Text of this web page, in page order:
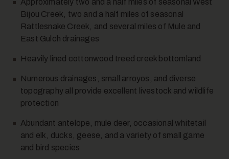
Approximately two and a half miles of seasonal West
Bijou Creek, two and a half miles of seasonal
Rattlesnake Creek, and several miles of Mule and
East Gulch drainages
Heavily lined cottonwood treed creek bottomland
Numerous drainages, small arroyos, and diverse
topography all provide excellent livestock and wildlife
protection
Abundant antelope, mule deer, occasional whitetail
and elk, ducks, geese, and a variety of small game
and bird species